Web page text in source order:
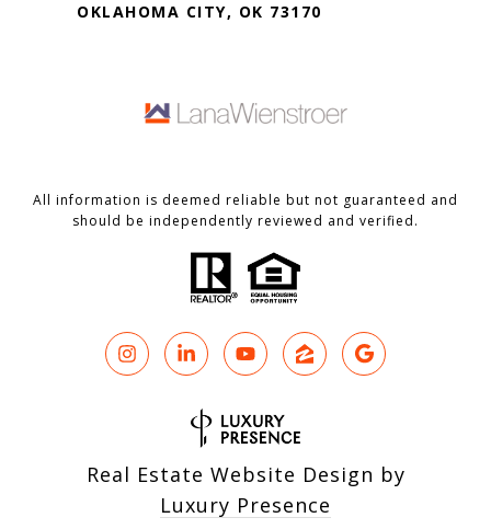
OKLAHOMA CITY, OK 73170
All information is deemed reliable but not guaranteed and
should be independently reviewed and verified.
Real Estate Website Design by
Luxury Presence